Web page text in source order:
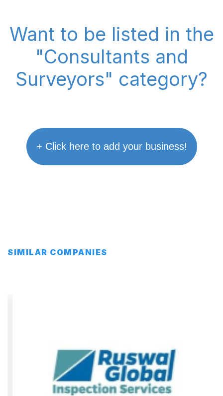
Want to be listed in the
"Consultants and
Surveyors" category?
+ Click here to add your business!
SIMILAR COMPANIES